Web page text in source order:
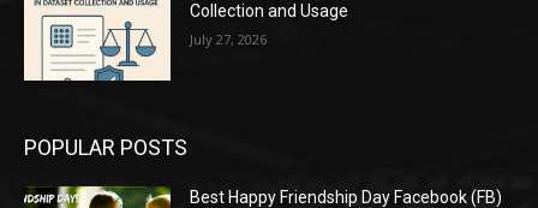
Collection and Usage
July 27, 2026
POPULAR POSTS
Best Happy Friendship Day Facebook (FB)